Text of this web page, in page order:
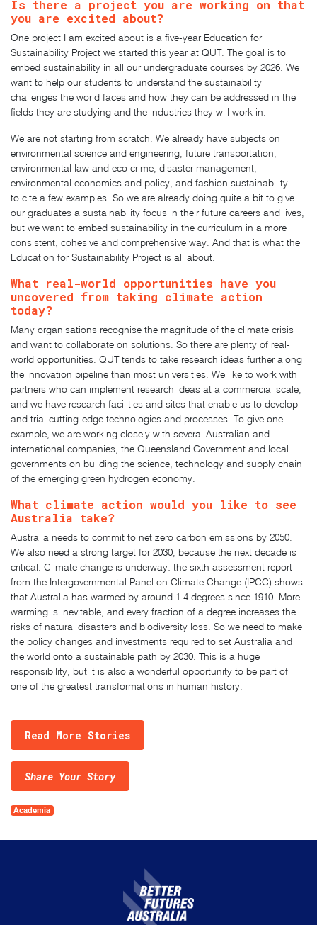
Is there a project you are working on that
you are excited about?
One project I am excited about is a five-year Education for
Sustainability Project we started this year at QUT. The goal is to
embed sustainability in all our undergraduate courses by 2026. We
want to help our students to understand the sustainability
challenges the world faces and how they can be addressed in the
fields they are studying and the industries they will work in.
We are not starting from scratch. We already have subjects on
environmental science and engineering, future transportation,
environmental law and eco crime, disaster management,
environmental economics and policy, and fashion sustainability –
to cite a few examples. So we are already doing quite a bit to give
our graduates a sustainability focus in their future careers and lives,
but we want to embed sustainability in the curriculum in a more
consistent, cohesive and comprehensive way. And that is what the
Education for Sustainability Project is all about.
What real-world opportunities have you
uncovered from taking climate action
today?
Many organisations recognise the magnitude of the climate crisis
and want to collaborate on solutions. So there are plenty of real-
world opportunities. QUT tends to take research ideas further along
the innovation pipeline than most universities. We like to work with
partners who can implement research ideas at a commercial scale,
and we have research facilities and sites that enable us to develop
and trial cutting-edge technologies and processes. To give one
example, we are working closely with several Australian and
international companies, the Queensland Government and local
governments on building the science, technology and supply chain
of the emerging green hydrogen economy.
What climate action would you like to see
Australia take?
Australia needs to commit to net zero carbon emissions by 2050.
We also need a strong target for 2030, because the next decade is
critical. Climate change is underway: the sixth assessment report
from the Intergovernmental Panel on Climate Change (IPCC) shows
that Australia has warmed by around 1.4 degrees since 1910. More
warming is inevitable, and every fraction of a degree increases the
risks of natural disasters and biodiversity loss. So we need to make
the policy changes and investments required to set Australia and
the world onto a sustainable path by 2030. This is a huge
responsibility, but it is also a wonderful opportunity to be part of
one of the greatest transformations in human history.
Read More Stories
Share Your Story
Academia